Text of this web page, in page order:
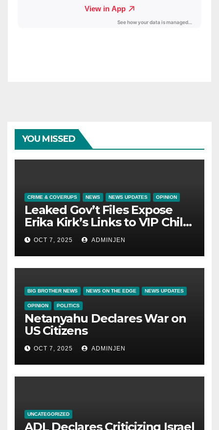
YOU MISSED
CRIME & COVERUPS NEWS NEWS UPDATES OPINION
Leaked Gov’t Files Expose
Erika Kirk’s Links to VIP Child
Trafficking Ring
OCT 7, 2025 ADMINJEN
BIG BROTHER NEWS NEWS ON THE EDGE NEWS UPDATES
OPINION POLITICS
Netanyahu Declares War on
US Citizens
OCT 7, 2025 ADMINJEN
UNCATEGORIZED
ADL Declares Criticizing Israel